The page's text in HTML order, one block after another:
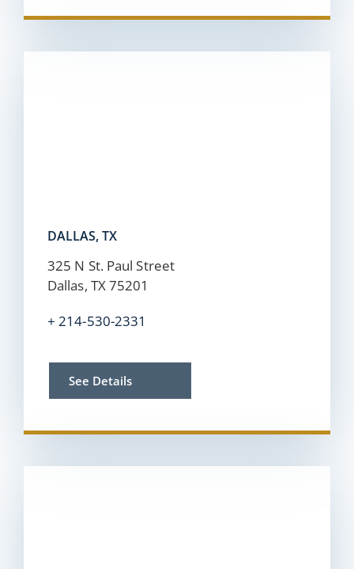
DALLAS, TX
325 N St. Paul Street
Dallas, TX 75201
+ 214-530-2331
See Details